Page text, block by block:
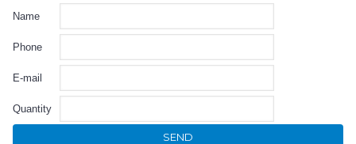
Name
Phone
E-mail
Quantity
SEND